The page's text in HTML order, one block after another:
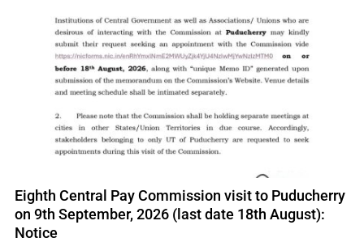
Eighth Central Pay Commission visit to Puducherry
on 9th September, 2026 (last date 18th August):
Notice